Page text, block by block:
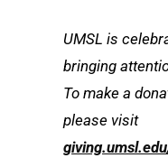
UMSL is
bringing
To make a
please visit